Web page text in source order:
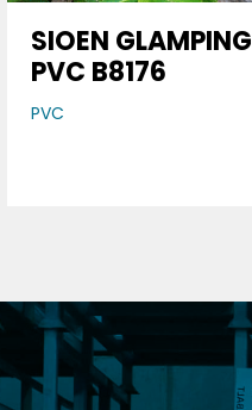
SIOEN GLAMPING
PVC B8176
PVC